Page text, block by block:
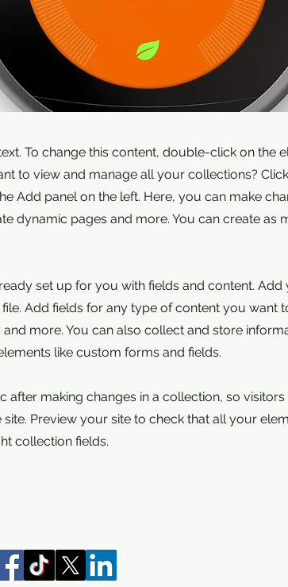
To change this content, double-click on the
to view and manage all your collections?
Add panel on the left. Here, you can make
dynamic pages and more. You can create as
set up for you with fields and content.
Add fields for any type of content you want
and more. You can also collect and store
like custom forms and fields.
after making changes in a collection, so
Preview your site to check that all your
collection fields.